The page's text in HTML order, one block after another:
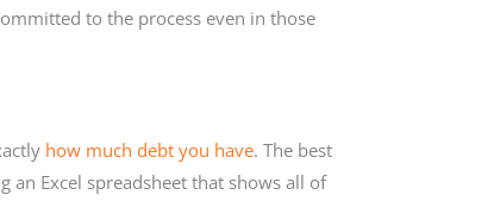
to the process even in those
how much debt you have. The best
Excel spreadsheet that shows all of